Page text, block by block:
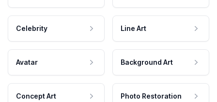
Celebrity Line Art
Avatar Background Art
Concept Art Photo Restoration